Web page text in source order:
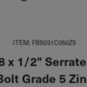
ITEM: FBS031C050Z5
x 1/2"
Grade 5